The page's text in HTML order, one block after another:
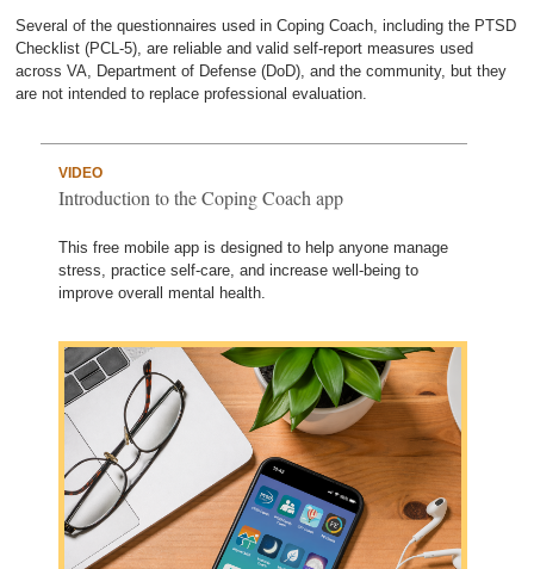
Several of the questionnaires used in Coping Coach, including the PTSD
Checklist (PCL-5), are reliable and valid self-report measures used
across VA, Department of Defense (DoD), and the community, but they
are not intended to replace professional evaluation.
VIDEO
Introduction to the Coping Coach app
This free mobile app is designed to help anyone manage
stress, practice self-care, and increase well-being to
improve overall mental health.